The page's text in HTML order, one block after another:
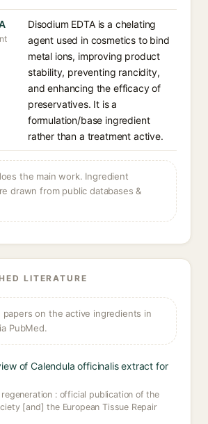
Disodium EDTA is a chelating
agent used in cosmetics to bind
metal ions, improving product
stability, preventing rancidity,
and enhancing the efficacy of
preservatives. It is a
formulation/base ingredient
rather than a treatment active.
the main work. Ingredient
drawn from public databases &
LITERATURE
papers on the active ingredients in
PubMed.
of Calendula officinalis extract for
: official publication of the
[and] the European Tissue Repair